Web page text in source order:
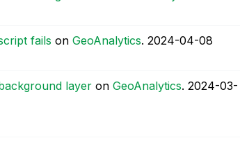
fails on GeoAnalytics. ‎2024-04-08
layer on GeoAnalytics. ‎2024-03-